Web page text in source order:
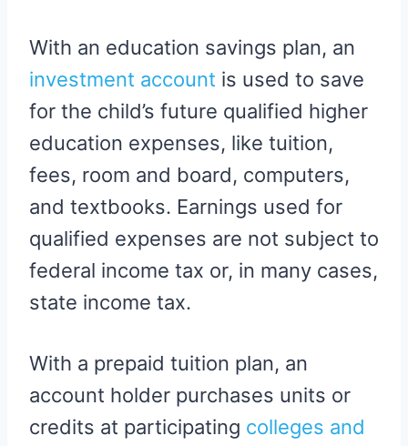
With an education savings plan, an
investment account is used to save
for the child’s future qualified higher
education expenses, like tuition,
fees, room and board, computers,
and textbooks. Earnings used for
qualified expenses are not subject to
federal income tax or, in many cases,
state income tax.
With a prepaid tuition plan, an
account holder purchases units or
credits at participating colleges and